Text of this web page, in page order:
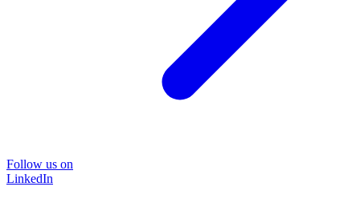
Follow us on
LinkedIn